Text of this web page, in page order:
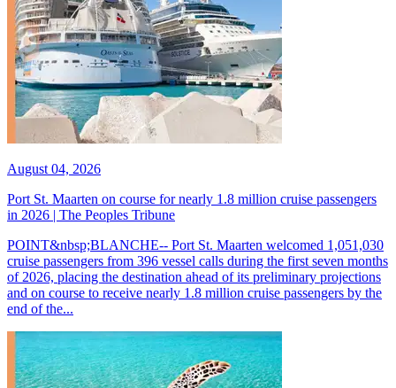
August 04, 2026
Port St. Maarten on course for nearly 1.8 million cruise passengers
in 2026 | The Peoples Tribune
POINT&nbsp;BLANCHE-- Port St. Maarten welcomed 1,051,030
cruise passengers from 396 vessel calls during the first seven months
of 2026, placing the destination ahead of its preliminary projections
and on course to receive nearly 1.8 million cruise passengers by the
end of the...